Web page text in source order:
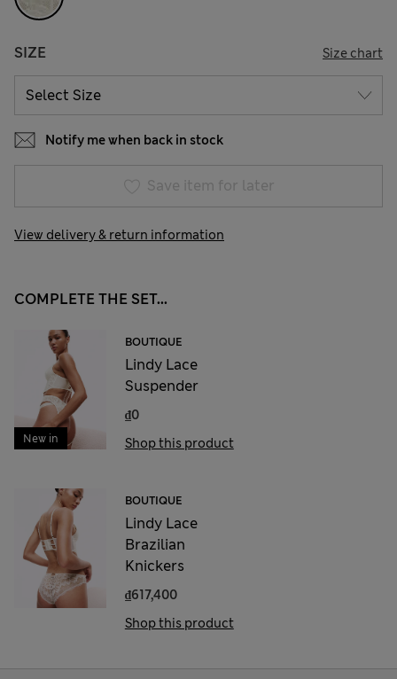
SIZE Size chart
Notify me when back in stock
Save item for later
View delivery & return information
COMPLETE THE SET...
New in
BOUTIQUE
Lindy Lace
Suspender
₫0
Shop this product
BOUTIQUE
Lindy Lace
Brazilian
Knickers
₫617,400
Shop this product